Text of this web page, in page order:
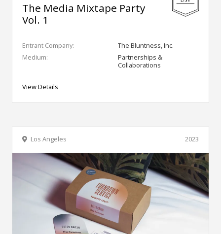
The Media Mixtape Party
Vol. 1
Entrant Company:
The Bluntness, Inc.
Medium:
Partnerships &
Collaborations
View Details
2023
Los Angeles